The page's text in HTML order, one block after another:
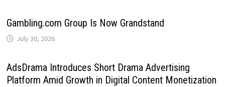
Gambling.com Group Is Now Grandstand
July 30, 2026
AdsDrama Introduces Short Drama Advertising
Platform Amid Growth in Digital Content Monetization